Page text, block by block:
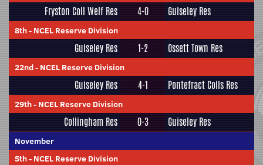
Fryston Coll Welf Res 4-0 Guiseley Res
8th- NCEL Reserve Division
Guiseley Res 1-2 Ossett Town Res
22nd- NCEL Reserve Division
Guiseley Res 4-1 Pontefract Colls Res
29th- NCEL Reserve Division
Collingham Res 0-3 Guiseley Res
November
5th- NCEL Reserve Division